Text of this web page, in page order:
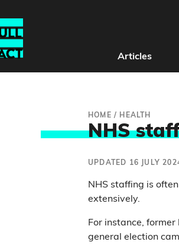
Articles
HOME / HEALTH
NHS
UPDATED 16 JULY
NHS staffing is
extensively.
For instance,
general election